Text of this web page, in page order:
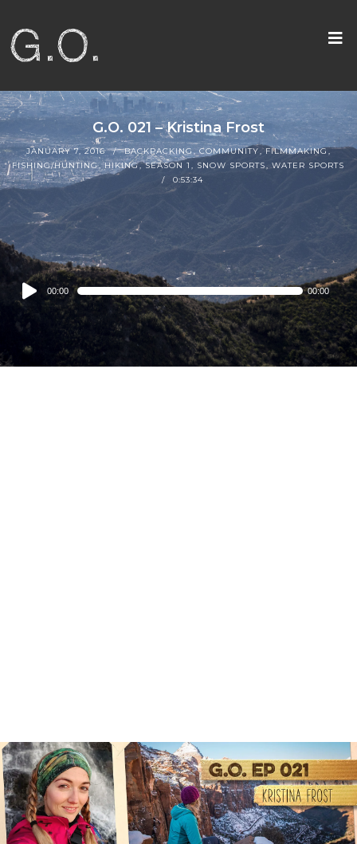
G.O. 021 – Kristina Frost
JANUARY 7, 2016 BACKPACKING ,COMMUNITY, FILMMAKING,
FISHING/HUNTING,HIKING,SEASON 1 , SNOW SPORTS,WATER SPORTS
0:53:34
Audio
Player
00:00 00:00